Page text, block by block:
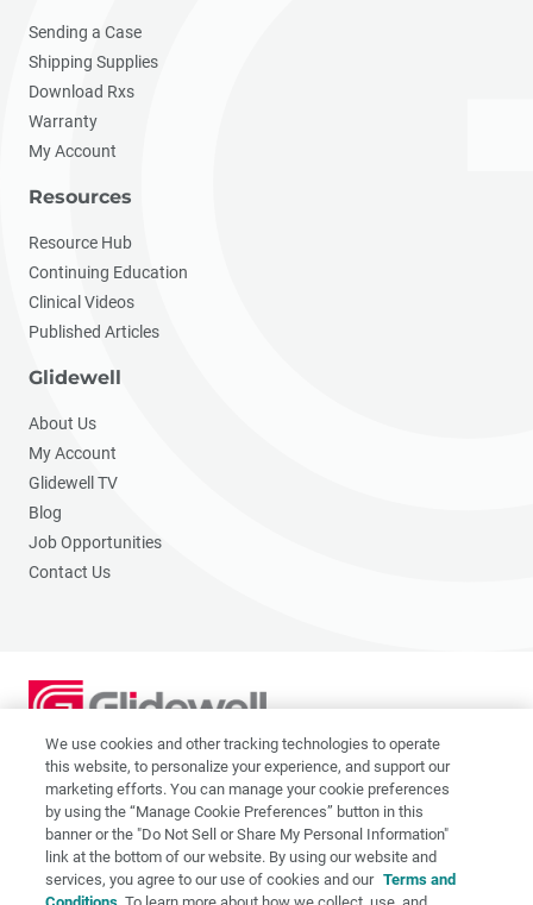
Sending a Case
Shipping Supplies
Download Rxs
Warranty
My Account
Resources
Resource Hub
Continuing Education
Clinical Videos
Published Articles
Glidewell
About Us
My Account
Glidewell TV
Blog
Job Opportunities
Contact Us
2201 Dupont Dr., Irvine, CA 92612
© 2026 Glidewell. All rights reserved.
We use cookies and other tracking technologies to operate
this website, to personalize your experience, and support our
marketing efforts. You can manage your cookie preferences
by using the “Manage Cookie Preferences” button in this
banner or the "Do Not Sell or Share My Personal Information"
link at the bottom of our website. By using our website and
services, you agree to our use of cookies and our Terms and